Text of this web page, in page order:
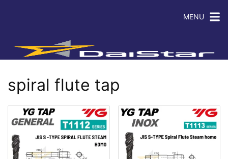
MENU
spiral flute tap